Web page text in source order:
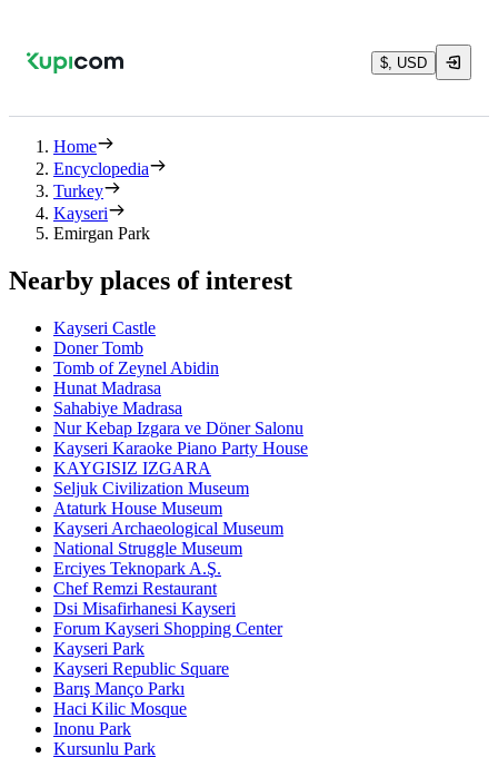
$, USD
Home
Encyclopedia
Turkey
Kayseri
Emirgan Park
Nearby places of interest
Kayseri Castle
Doner Tomb
Tomb of Zeynel Abidin
Hunat Madrasa
Sahabiye Madrasa
Nur Kebap Izgara ve Döner Salonu
Kayseri Karaoke Piano Party House
KAYGISIZ IZGARA
Seljuk Civilization Museum
Ataturk House Museum
Kayseri Archaeological Museum
National Struggle Museum
Erciyes Teknopark A.Ş.
Chef Remzi Restaurant
Dsi Misafirhanesi Kayseri
Forum Kayseri Shopping Center
Kayseri Park
Kayseri Republic Square
Barış Manço Parkı
Haci Kilic Mosque
Inonu Park
Kursunlu Park